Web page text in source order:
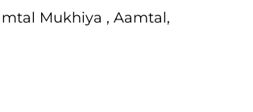
Mukhiya , Aamtal,